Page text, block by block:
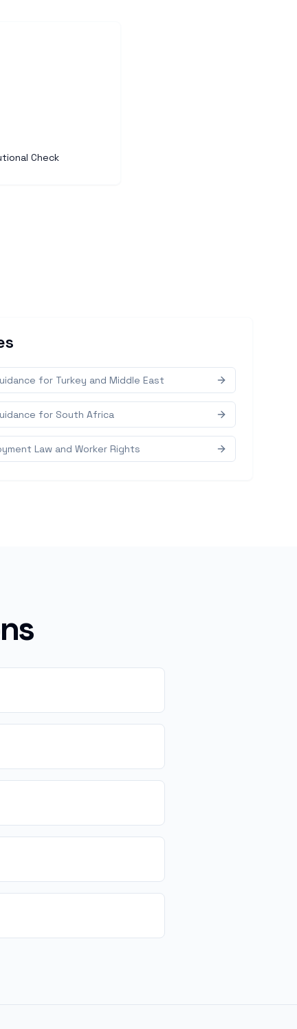
Check
for Turkey and Middle East
for South Africa
Law and Worker Rights